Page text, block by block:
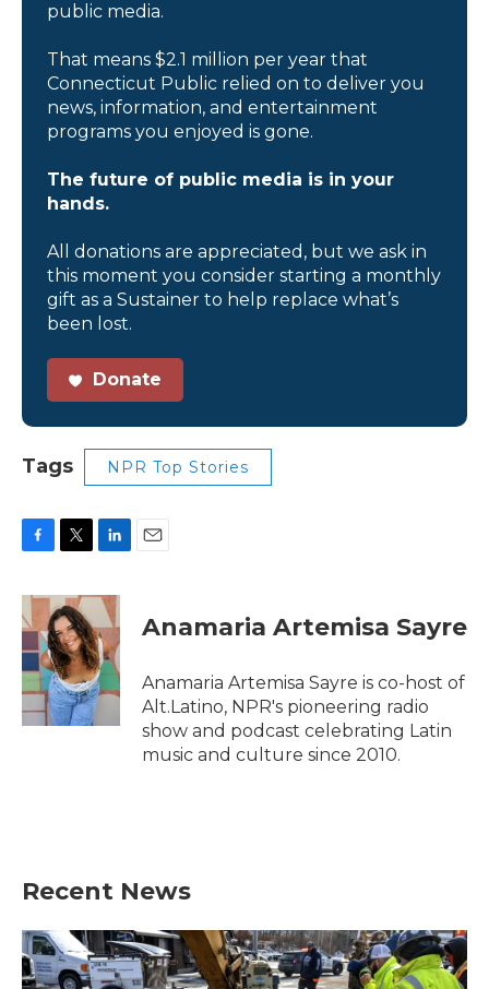
public media.
That means $2.1 million per year that
Connecticut Public relied on to deliver you
news, information, and entertainment
programs you enjoyed is gone.
The future of public media is in your
hands.
All donations are appreciated, but we ask in
this moment you consider starting a monthly
gift as a Sustainer to help replace what’s
been lost.
Donate
Tags NPR Top Stories
c
e
b
o
o
k
i
t
t
e
r
n
k
e
d
I
n
Anamaria Artemisa Sayre
Anamaria Artemisa Sayre is co-host of
Alt.Latino, NPR's pioneering radio
show and podcast celebrating Latin
music and culture since 2010.
Recent News